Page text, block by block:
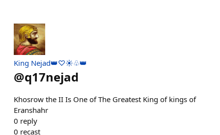
King Nejad👑♡☀️♧👑
@q17nejad
Khosrow the II Is One of The Greatest King of kings of
Eranshahr
0 reply
0 recast